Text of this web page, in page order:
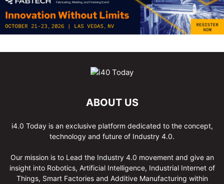
ABOUT US
i4.0 Today is an exclusive platform dedicated to the concept,
technology and future of Industry 4.0.
Our mission is to Lead the Industry 4.0 movement and give an
insight into Robotics, Artificial Intelligence, Industrial Internet of
Things, Smart Factories and Additive Manufacturing within